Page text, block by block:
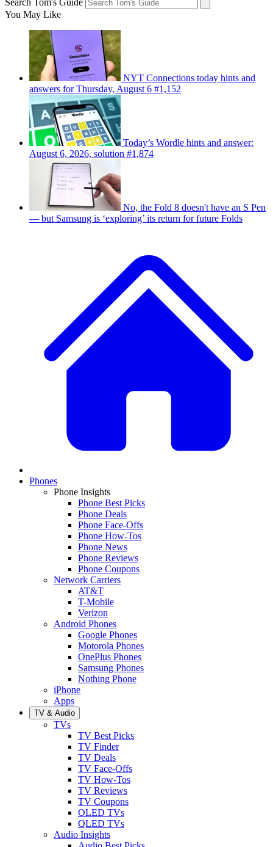
You May Like
NYT Connections today hints and
answers for Thursday, August 6 #1,152
Today’s Wordle hints and answer:
August 6, 2026, solution #1,874
No, the Fold 8 doesn't have an S Pen
— but Samsung is ‘exploring’ its return for future Folds
Phones
Phone Insights
Phone Best Picks
Phone Deals
Phone Face-Offs
Phone How-Tos
Phone News
Phone Reviews
Phone Coupons
Network Carriers
AT&T
T-Mobile
Verizon
Android Phones
Google Phones
Motorola Phones
OnePlus Phones
Samsung Phones
Nothing Phone
iPhone
Apps
TV & Audio
TVs
TV Best Picks
TV Finder
TV Deals
TV Face-Offs
TV How-Tos
TV Reviews
TV Coupons
OLED TVs
QLED TVs
Audio Insights